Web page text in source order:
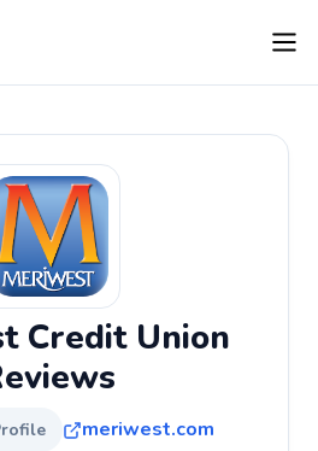
Credit Union
meriwest.com